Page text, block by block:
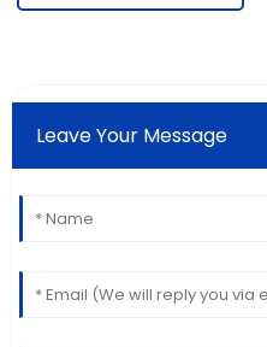
Leave Your Message